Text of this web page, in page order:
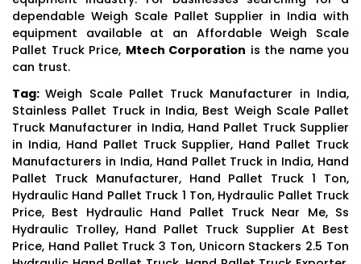
dependable Weigh Scale Pallet Supplier in India with
equipment available at an Affordable Weigh Scale
Pallet Truck Price, Mtech Corporation is the name you
can trust.
Tag:Weigh Scale Pallet Truck Manufacturer in India,
Stainless Pallet Truck in India, Best Weigh Scale Pallet
Truck Manufacturer in India, Hand Pallet Truck Supplier
in India, Hand Pallet Truck Supplier, Hand Pallet Truck
Manufacturers in India, Hand Pallet Truck in India, Hand
Pallet Truck Manufacturer, Hand Pallet Truck 1 Ton,
Hydraulic Hand Pallet Truck 1 Ton, Hydraulic Pallet Truck
Price, Best Hydraulic Hand Pallet Truck Near Me, Ss
Hydraulic Trolley, Hand Pallet Truck Supplier At Best
Price, Hand Pallet Truck 3 Ton, Unicorn Stackers 2.5 Ton